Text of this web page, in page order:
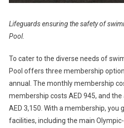
Lifeguards ensuring the safety of
Pool.
To cater to the diverse needs of
Pool offers three membership
annual. The monthly membership
membership costs AED 945, and
AED 3,150. With a membership, you
facilities, including the main Olympic-